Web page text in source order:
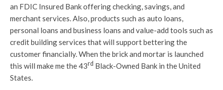
an FDIC Insured Bank offering checking, savings, and
merchant services. Also, products such as auto loans,
personal loans and business loans and value-add tools such as
credit building services that will support bettering the
customer financially. When the brick and mortar is launched
this will make me the 43rd Black-Owned Bank in the United
States.